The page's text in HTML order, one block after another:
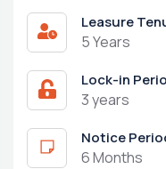
Leasure
5 Years
Lock-in
3 years
Notice
6 Months